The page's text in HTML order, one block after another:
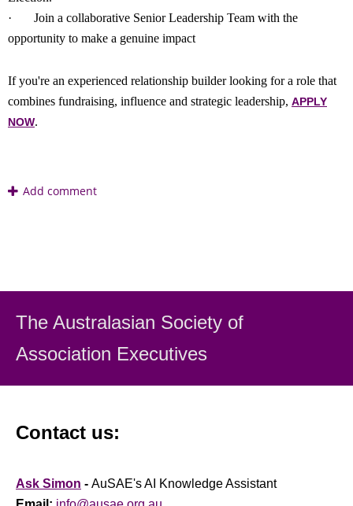
·
Join a collaborative Senior Leadership Team with the
opportunity to make a genuine impact
If you're an experienced relationship builder looking for a role that
combines fundraising, influence and strategic leadership, APPLY
NOW.
The Australasian Society of
Association Executives
Contact us:
Ask Simon - AuSAE's AI Knowledge Assistant